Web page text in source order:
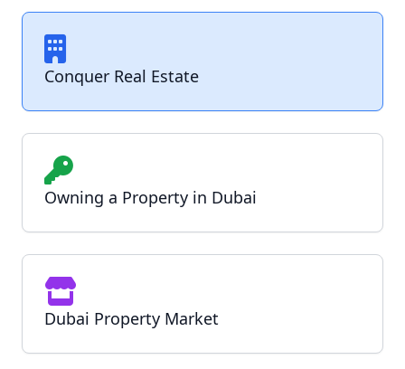
Conquer Real Estate
Owning a Property in Dubai
Dubai Property Market